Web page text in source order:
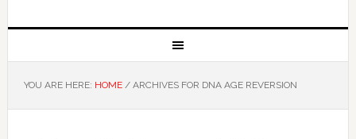
YOU ARE HERE: HOME /ARCHIVES FOR DNA AGE REVERSION